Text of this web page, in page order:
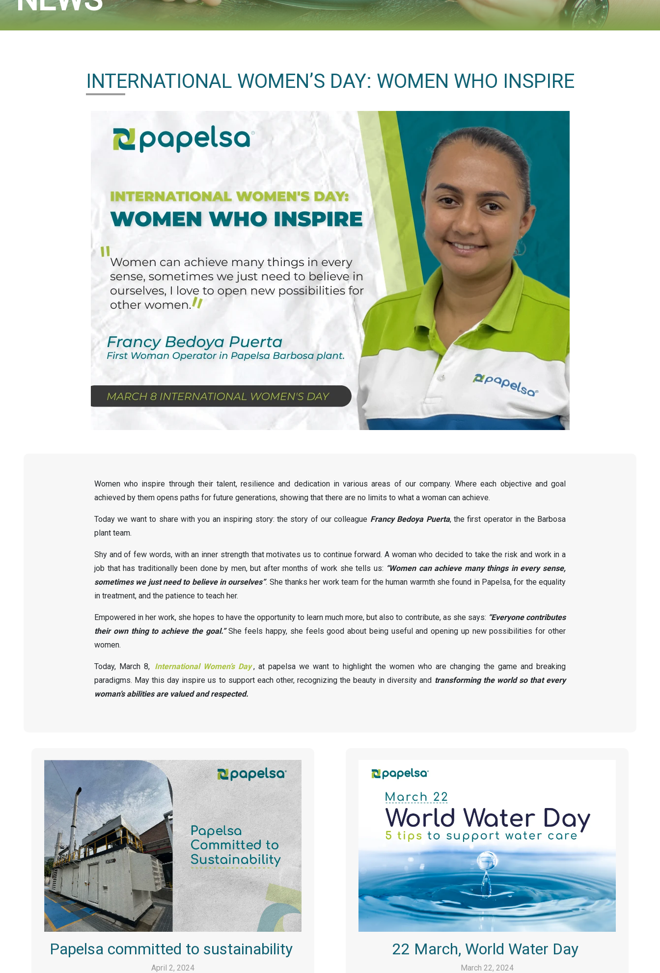
Papelsa committed to sustainability
April 2, 2024
22 March, World Water Day
March 22, 2024
INTERNATIONAL WOMEN’S DAY: WOMEN WHO INSPIRE
Women who inspire through their talent, resilience and dedication in various areas of our company. Where each objective and goal
achieved by them opens paths for future generations, showing that there are no limits to what a woman can achieve.
Today we want to share with you an inspiring story: the story of our colleague Francy Bedoya Puerta, the first operator in the Barbosa
plant team.
Shy and of few words, with an inner strength that motivates us to continue forward. A woman who decided to take the risk and work in a
job that has traditionally been done by men, but after months of work she tells us: “Women can achieve many things in every sense,
sometimes we just need to believe in ourselves”. She thanks her work team for the human warmth she found in Papelsa, for the equality
in treatment, and the patience to teach her.
Empowered in her work, she hopes to have the opportunity to learn much more, but also to contribute, as she says: “Everyone contributes
their own thing to achieve the goal.”She feels happy, she feels good about being useful and opening up new possibilities for other
women.
Today, March 8, International Women’s Day, at papelsa we want to highlight the women who are changing the game and breaking
paradigms. May this day inspire us to support each other, recognizing the beauty in diversity and transforming the world so that every
woman’s abilities are valued and respected.